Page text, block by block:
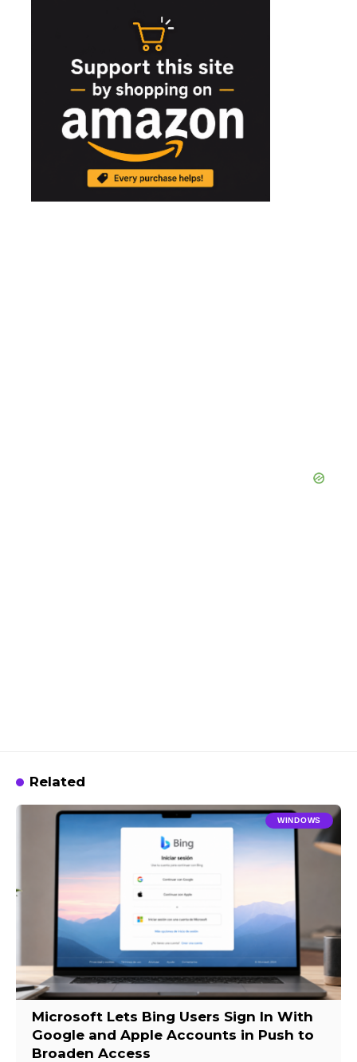
Related
WINDOWS
Microsoft Lets Bing Users Sign In With
Google and Apple Accounts in Push to
Broaden Access